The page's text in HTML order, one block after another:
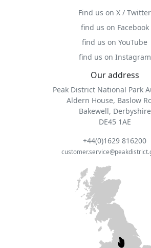
Find us on X / Twitter
find us on Facebook
find us on YouTube
find us on Instagram
Our address
Peak District National Park
Aldern House, Baslow
Bakewell, Derbyshire
DE45 1AE
+44(0)1629 816200